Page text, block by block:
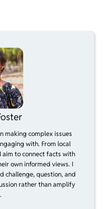
making complex issues
with. From local
aim to connect facts with
own informed views. I
challenge, question, and
rather than amplify